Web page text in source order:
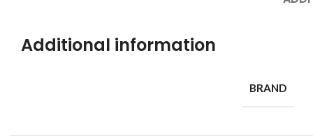
Additional information
BRAND